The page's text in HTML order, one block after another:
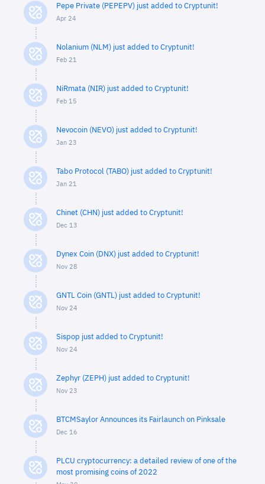
Pepe Private (PEPEPV) just added to Cryptunit!
Apr 24
Nolanium (NLM) just added to Cryptunit!
Feb 21
NiRmata (NIR) just added to Cryptunit!
Feb 15
Nevocoin (NEVO) just added to Cryptunit!
Jan 23
Tabo Protocol (TABO) just added to Cryptunit!
Jan 21
Chinet (CHN) just added to Cryptunit!
Dec 13
Dynex Coin (DNX) just added to Cryptunit!
Nov 28
GNTL Coin (GNTL) just added to Cryptunit!
Nov 24
Sispop just added to Cryptunit!
Nov 24
Zephyr (ZEPH) just added to Cryptunit!
Nov 23
BTCMSaylor Announces its Fairlaunch on Pinksale
Dec 16
PLCU cryptocurrency: a detailed review of one of the
most promising coins of 2022